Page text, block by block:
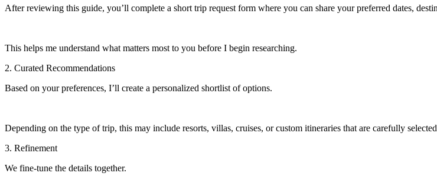
After reviewing this guide, you’ll complete a short trip request form where you can share your preferred dates,
This helps me understand what matters most to you before I begin researching.
2. Curated Recommendations
Based on your preferences, I’ll create a personalized shortlist of options.
Depending on the type of trip, this may include resorts, villas, cruises, or custom itineraries that are carefully
3. Refinement
We fine-tune the details together.